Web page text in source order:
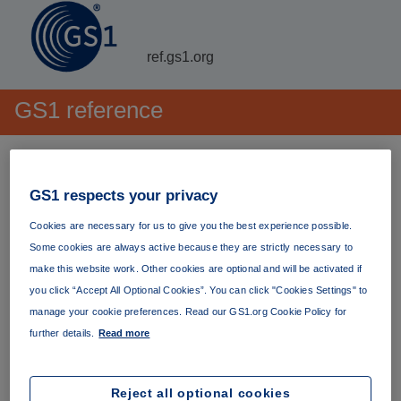
ref.gs1.org
GS1 reference
For general information about GS1
including our
standards and their development, the industries we
support, our latest news, details of our events and more,
please visit our primary website atwww.gs1.org.
GS1 reference provides a stable, persistent location for our
confidence over the long term. AllURIs arepersistent.
Many documents are alsoimmutable. Content hosted on
GS1 respects your privacy
Cookies are necessary for us to give you the best experience possible.
Some cookies are always active because they are strictly necessary to
make this website work. Other cookies are optional and will be activated if
you click “Accept All Optional Cookies”. You can click "Cookies Settings" to
manage your cookie preferences. Read our GS1.org Cookie Policy for
further details.
Read more
Reject all optional cookies